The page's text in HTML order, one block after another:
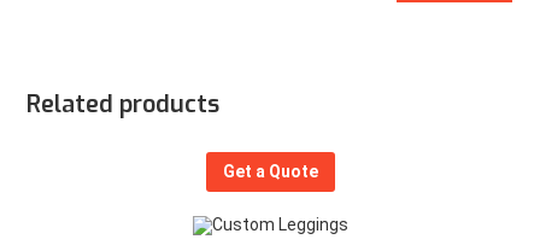
Related products
Get a Quote